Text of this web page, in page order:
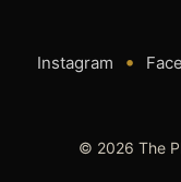
Instagram •
© 2026 The